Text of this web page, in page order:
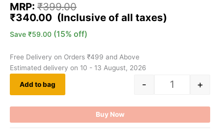
MRP: ₹399.00
₹340.00
Save ₹59.00 (15% off)
Free Delivery on Orders ₹499 and Above
Estimated delivery on 10 - 13 August, 2026
- +
Add to bag
Buy Now